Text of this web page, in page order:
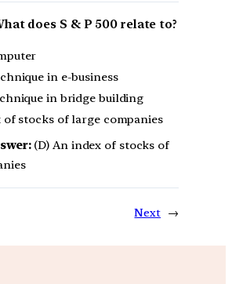
does S & P 500 relate to?
in e-business
in bridge building
of stocks of large companies
(D) An index of stocks of
Next →